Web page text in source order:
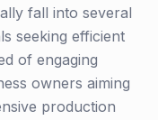
fall into several
seeking efficient
of engaging
owners aiming
production